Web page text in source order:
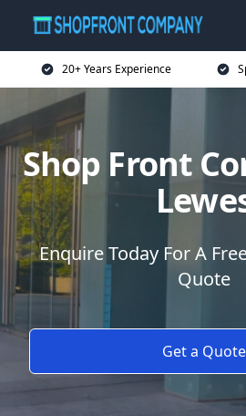
20+ Years Experience
Shop Front
Enquire Today For A
Quote
Get a Quote